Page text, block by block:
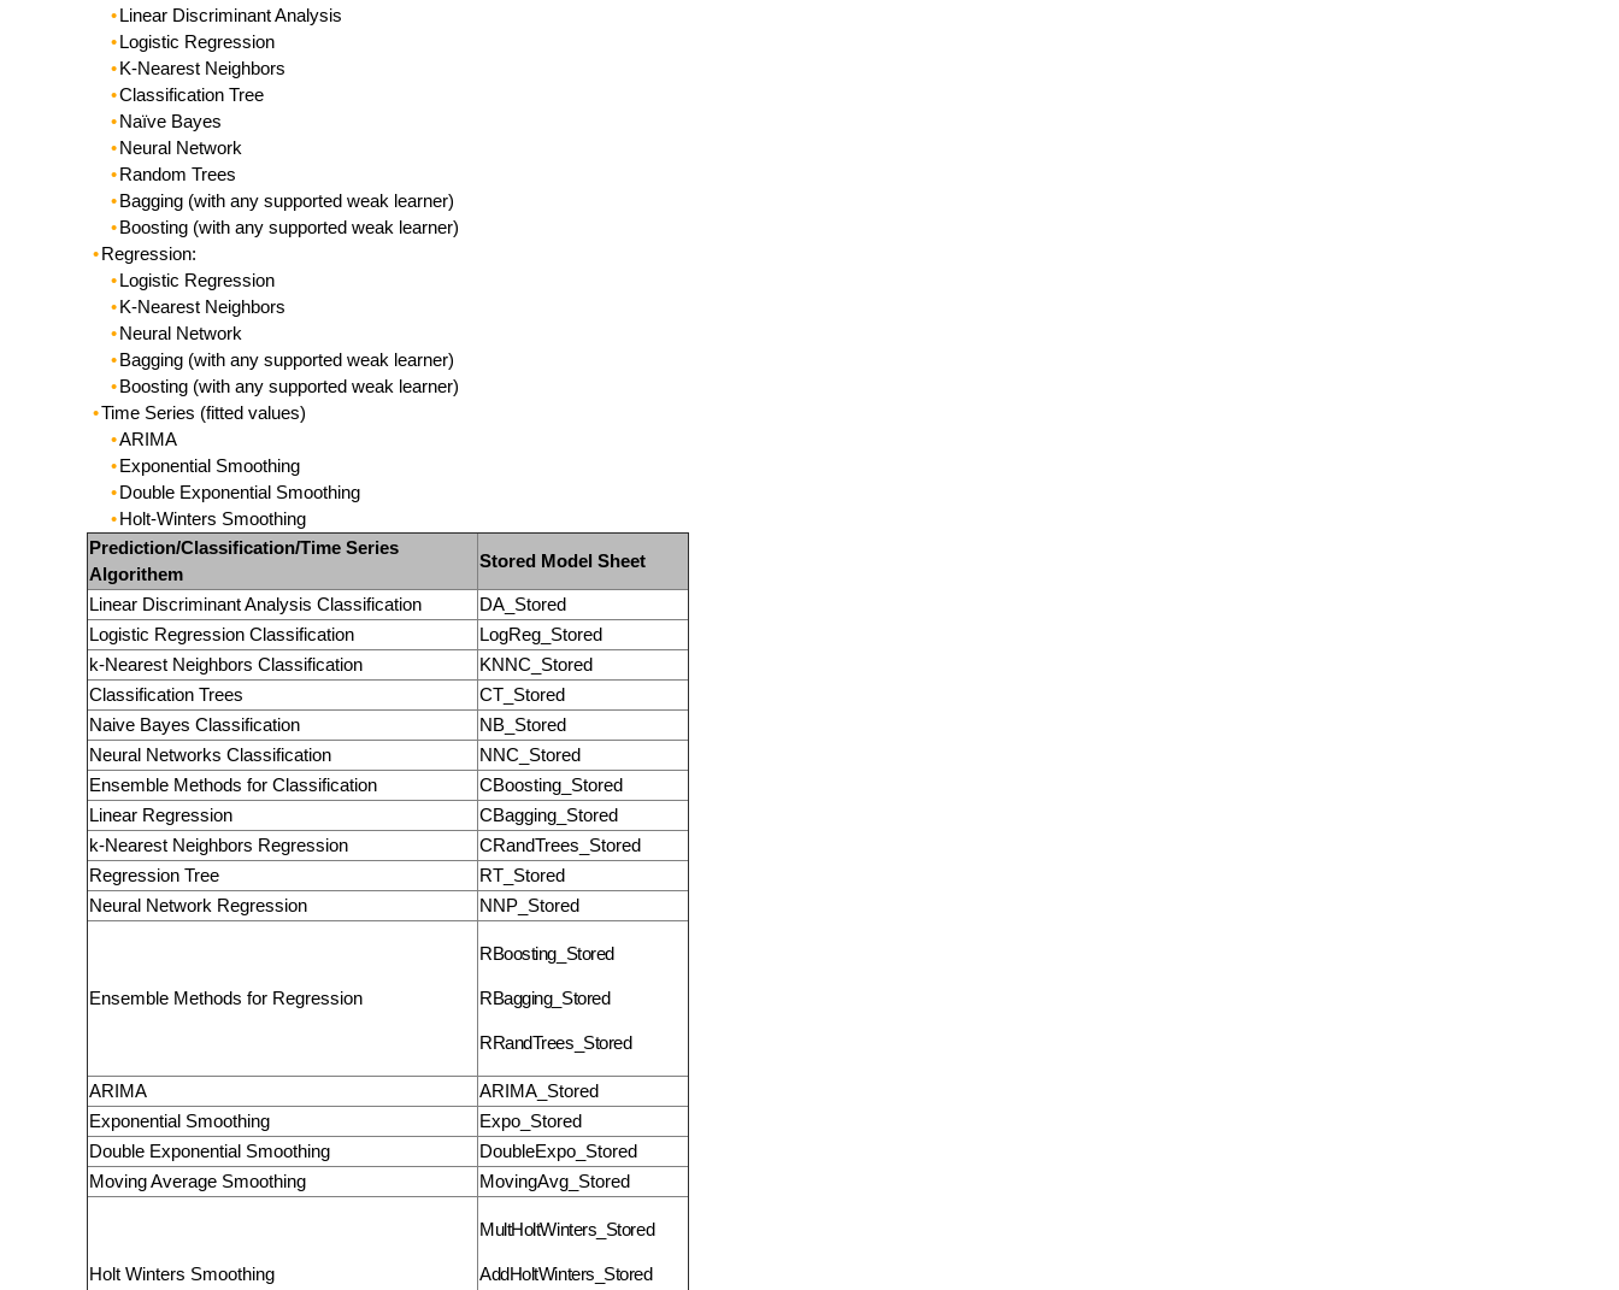
Linear Discriminant Analysis
Logistic Regression
K-Nearest Neighbors
Classification Tree
Naïve Bayes
Neural Network
Random Trees
Bagging (with any supported weak learner)
Boosting (with any supported weak learner)
Regression:
Logistic Regression
K-Nearest Neighbors
Neural Network
Bagging (with any supported weak learner)
Boosting (with any supported weak learner)
Time Series (fitted values)
ARIMA
Exponential Smoothing
Double Exponential Smoothing
Holt-Winters Smoothing
Prediction/Classification/Time Series
Algorithem
Stored Model Sheet
Linear Discriminant Analysis Classification
DA_Stored
Logistic Regression Classification
LogReg_Stored
k-Nearest Neighbors Classification
KNNC_Stored
Classification Trees
CT_Stored
Naive Bayes Classification
NB_Stored
Neural Networks Classification
NNC_Stored
Ensemble Methods for Classification
CBoosting_Stored
Linear Regression
CBagging_Stored
k-Nearest Neighbors Regression
CRandTrees_Stored
Regression Tree
RT_Stored
Neural Network Regression
NNP_Stored
Ensemble Methods for Regression
RBoosting_Stored
RBagging_Stored
RRandTrees_Stored
ARIMA
ARIMA_Stored
Exponential Smoothing
Expo_Stored
Double Exponential Smoothing
DoubleExpo_Stored
Moving Average Smoothing
MovingAvg_Stored
Holt Winters Smoothing
MultHoltWinters_Stored
AddHoltWinters_Stored